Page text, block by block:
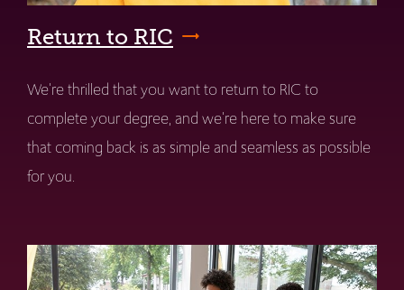
Return to RIC
We're thrilled that you want to return to RIC to
complete your degree, and we're here to make sure
that coming back is as simple and seamless as possible
for you.